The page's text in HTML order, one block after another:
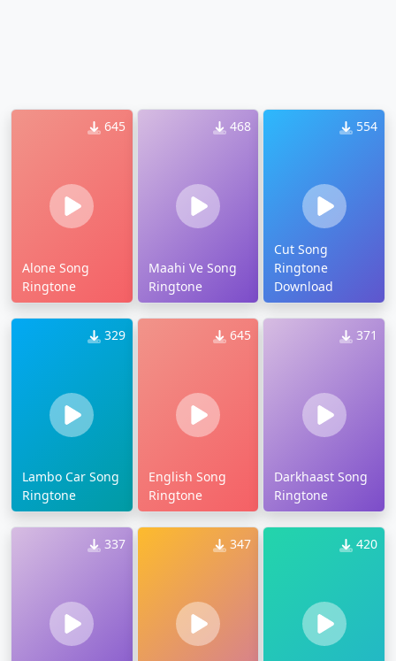
645
Alone Song
Ringtone
468
Maahi Ve Song
Ringtone
554
Cut Song
Ringtone
Download
329
Lambo Car Song
Ringtone
645
English Song
Ringtone
371
Darkhaast Song
Ringtone
337 347 420